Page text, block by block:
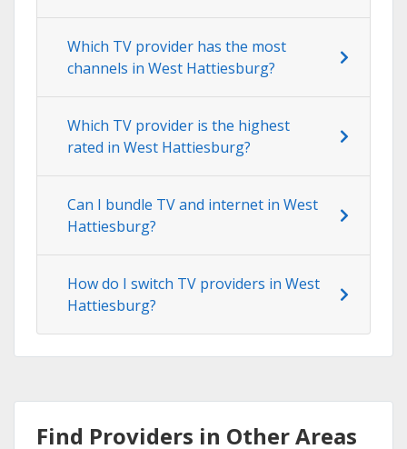
Which TV provider has the most
channels in West Hattiesburg?
Which TV provider is the highest
rated in West Hattiesburg?
Can I bundle TV and internet in West
Hattiesburg?
How do I switch TV providers in West
Hattiesburg?
Find Providers in Other Areas